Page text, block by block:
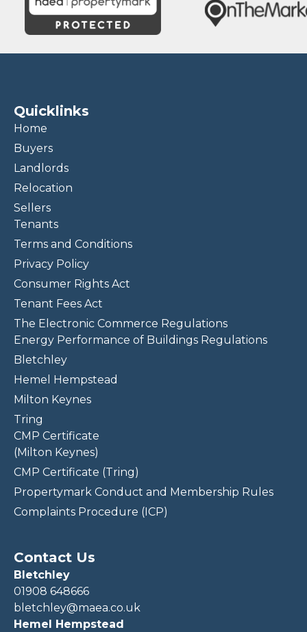
Quicklinks
Home
Buyers
Landlords
Relocation
Sellers
Tenants
Terms and Conditions
Privacy Policy
Consumer Rights Act
Tenant Fees Act
The Electronic Commerce Regulations
Energy Performance of Buildings Regulations
Bletchley
Hemel Hempstead
Milton Keynes
Tring
CMP Certificate
(Milton Keynes)
CMP Certificate (Tring)
Propertymark Conduct and Membership Rules
Complaints Procedure (ICP)
Contact Us
Bletchley
01908 648666
bletchley@maea.co.uk
Hemel Hempstead